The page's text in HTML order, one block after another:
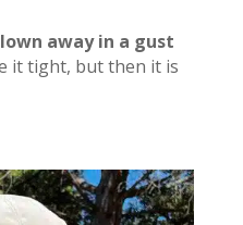
away in a gust
it tight, but then it is